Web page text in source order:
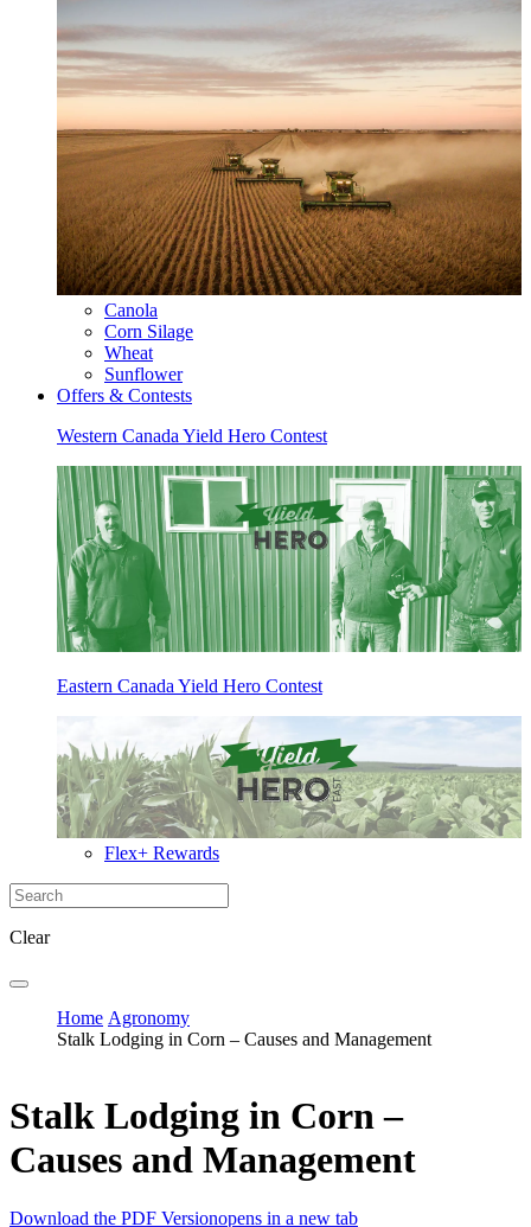
Canola
Corn Silage
Wheat
Sunflower
Offers & Contests
Western Canada Yield Hero Contest
Eastern Canada Yield Hero Contest
Flex+ Rewards
Clear
Home Agronomy
Stalk Lodging in Corn – Causes and Management
Stalk Lodging in Corn –
Causes and Management
Download the PDF Versionopens in a new tab